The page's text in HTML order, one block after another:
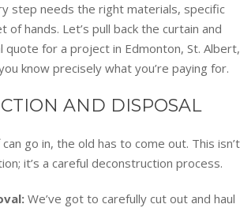
step needs the right materials, specific
of hands. Let’s pull back the curtain and
quote for a project in Edmonton, St. Albert,
know precisely what you’re paying for.
AND DISPOSAL
go in, the old has to come out. This isn’t
it’s a careful deconstruction process.
We’ve got to carefully cut out and haul